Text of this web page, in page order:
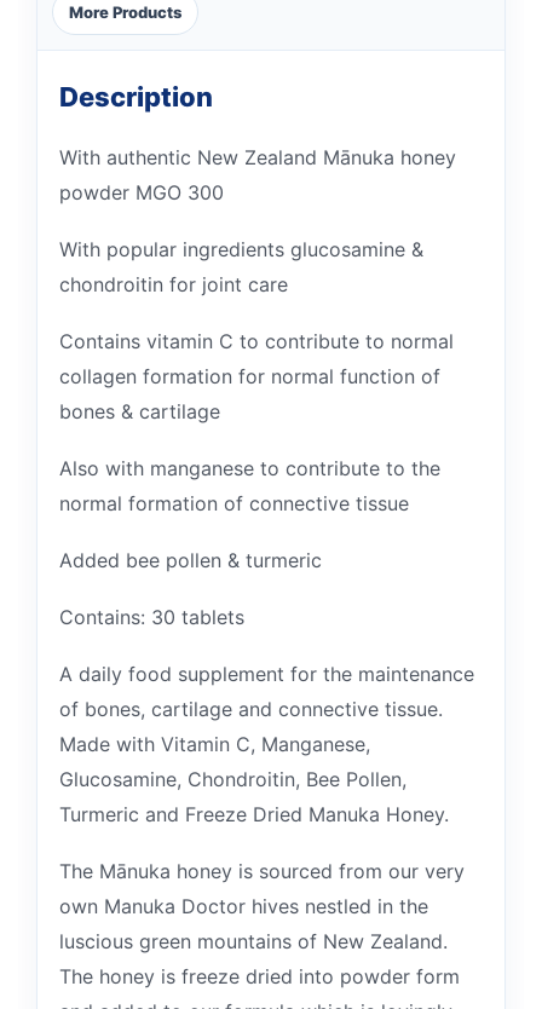
More Products
Description
With authentic New Zealand Mānuka honey
powder MGO 300
With popular ingredients glucosamine &
chondroitin for joint care
Contains vitamin C to contribute to normal
collagen formation for normal function of
bones & cartilage
Also with manganese to contribute to the
normal formation of connective tissue
Added bee pollen & turmeric
Contains: 30 tablets
A daily food supplement for the maintenance
of bones, cartilage and connective tissue.
Made with Vitamin C, Manganese,
Glucosamine, Chondroitin, Bee Pollen,
Turmeric and Freeze Dried Manuka Honey.
The Mānuka honey is sourced from our very
own Manuka Doctor hives nestled in the
luscious green mountains of New Zealand.
The honey is freeze dried into powder form